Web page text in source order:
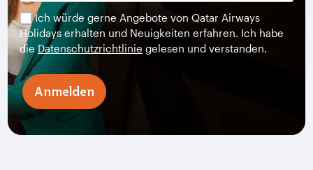
Ich würde gerne Angebote von Qatar Airways
Holidays erhalten und Neuigkeiten erfahren. Ich habe
dieDatenschutzrichtlinie gelesen und verstanden.
Anmelden